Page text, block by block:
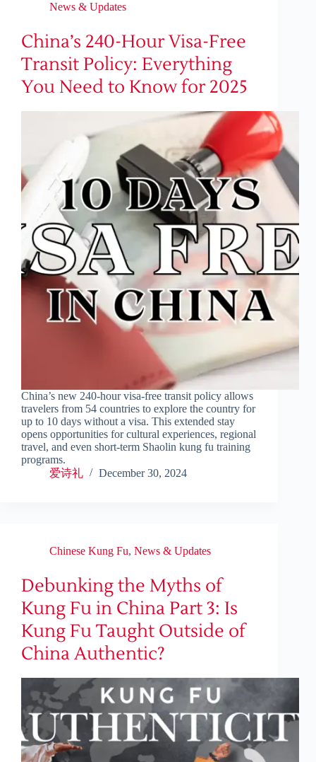
News & Updates
China’s 240-Hour Visa-Free
Transit Policy: Everything
You Need to Know for 2025
China’s new 240-hour visa-free transit policy allows
travelers from 54 countries to explore the country for
up to 10 days without a visa. This extended stay
opens opportunities for cultural experiences, regional
travel, and even short-term Shaolin kung fu training
programs.
爱诗礼
December 30, 2024
Chinese Kung Fu, News & Updates
Debunking the Myths of
Kung Fu in China Part 3: Is
Kung Fu Taught Outside of
China Authentic?